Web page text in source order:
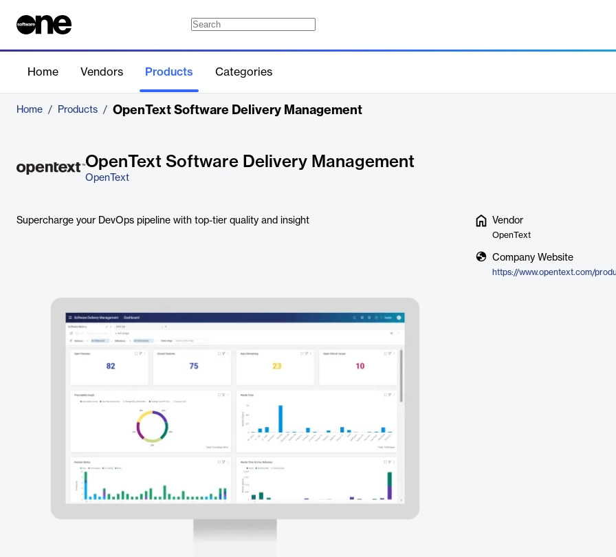
Home Vendors Products Categories
Home / Products / OpenText Software Delivery Management
OpenText Software Delivery Management
OpenText
Supercharge your DevOps pipeline with top-tier quality and insight Vendor
OpenText
Company Website